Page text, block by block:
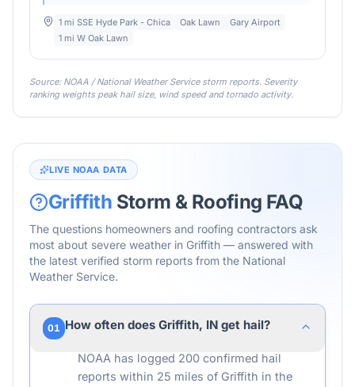
1 mi SSE Hyde Park - Chica Oak Lawn
Gary Airport
1 mi W Oak Lawn
Source: NOAA / National Weather Service storm reports. Severity
ranking weights peak hail size, wind speed and tornado activity.
LIVE NOAA DATA
Griffith Storm & Roofing FAQ
The questions homeowners and roofing contractors ask
most about severe weather in Griffith — answered with
the latest verified storm reports from the National
Weather Service.
01 How often does Griffith, IN get hail?
NOAA has logged 200 confirmed hail
reports within 25 miles of Griffith in the